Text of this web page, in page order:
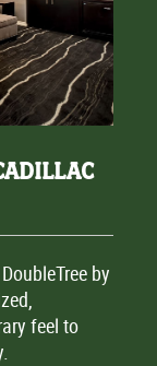
by
feel to